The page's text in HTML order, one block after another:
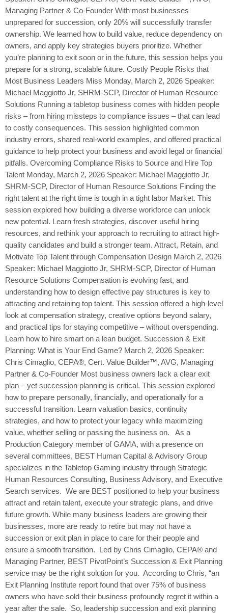
Managing Partner & Co-Founder With most businesses
unprepared for succession, only 20% will successfully transfer
ownership. We learned how to build value, reduce dependency on
owners, and apply key strategies buyers prioritize. Whether
you’re planning to exit soon or in the future, this session helps you
prepare for a strong, scalable future. Costly People Risks that
Most Business Leaders Miss Monday, March 2, 2026 Speaker:
Michael Maggiotto Jr, SHRM-SCP, Director of Human Resource
Solutions Running a tabletop business comes with hidden people
risks – from hiring missteps to compliance issues – that can lead
to costly consequences. This session highlighted common
industry errors, shared real-world examples, and offered practical
guidance to help protect your business and avoid legal or financial
pitfalls. Overcoming Compliance Risks to Source and Hire Top
Talent Monday, March 2, 2026 Speaker: Michael Maggiotto Jr,
SHRM-SCP, Director of Human Resource Solutions Finding the
right talent at the right time is tough in a tight labor Market. This
session explored how building a diverse workforce can unlock
new potential. Learn fresh strategies, discover useful hiring
resources, and rethink your approach to recruiting to attract high-
quality candidates and build a stronger team. Attract, Retain, and
Motivate Top Talent through Compensation Design March 2, 2026
Speaker: Michael Maggiotto Jr, SHRM-SCP, Director of Human
Resource Solutions Compensation is evolving fast, and
understanding how to design effective pay structures is key to
attracting and retaining top talent. This session offered a high-level
look at compensation strategy, creative options beyond salary,
and practical tips for staying competitive – without overspending.
Learn how to hire smart on a lean budget. Succession & Exit
Planning: What is Your End Game? March 2, 2026 Speaker:
Chris Cimaglio, CEPA®, Cert. Value Builder™, AVG, Managing
Partner & Co-Founder Most business owners lack a clear exit
plan – yet succession planning is critical. This session explored
how to prepare personally, financially, and operationally for a
successful transition. Learn valuation basics, continuity
strategies, and how to protect your legacy while maximizing
value, whether selling or passing the business on. As a
Production Category member of GAMA, with a presence on
several committees, BEST Human Capital & Advisory Group
specializes in the Tabletop Gaming industry through Strategic
Human Resources Consulting, Business Advisory, and Executive
Search services. We are BEST positioned to help your business
attract and retain talent, execute your strategic plans, and drive
future growth. While many business leaders are growing their
businesses, more are ready to retire but may not have a
succession or exit plan in place to care for their people and
ensure a smooth transition. Led by Chris Cimaglio, CEPA® and
Managing Partner, BEST PivotPoint’s Succession & Exit Planning
service may be the right solution for you. According to Chris, “an
Exit Planning Institute report found that over 75% of business
owners who have sold their business profoundly regret it within a
year after the sale. So, leadership succession and exit planning